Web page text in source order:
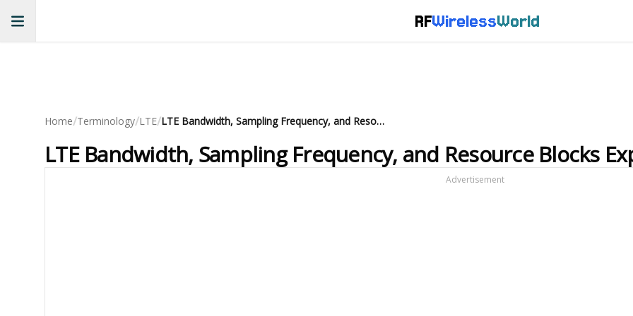
RFWirelessWorld
Home/Terminology/LTE/ LTE Bandwidth, Sampling Frequency, and Resource Blocks Explained
LTE Bandwidth, Sampling Frequency, and Resource Blocks
Advertisement